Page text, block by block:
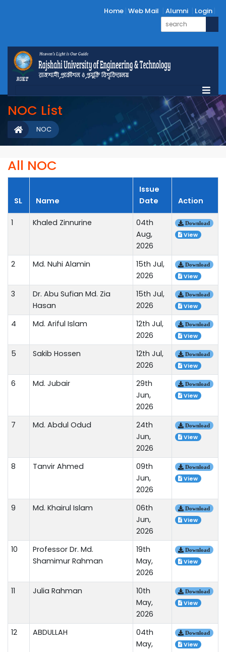
Home Web Mail Alumni Login
NOC List
NOC
All NOC
SL Name
Issue
Date
Action
1 Khaled Zinnurine
04th
Aug,
2026
Download
View
2 Md. Nuhi Alamin
15th Jul,
2026
Download
View
3
Dr. Abu Sufian Md. Zia
Hasan
15th Jul,
2026
Download
View
4 Md. Ariful Islam
12th Jul,
2026
Download
View
5 Sakib Hossen
12th Jul,
2026
Download
View
6 Md. Jubair
29th
Jun,
2026
Download
View
7 Md. Abdul Odud
24th
Jun,
2026
Download
View
8 Tanvir Ahmed
09th
Jun,
2026
Download
View
9 Md. Khairul Islam
06th
Jun,
2026
Download
View
10
Professor Dr. Md.
Shamimur Rahman
19th
May,
2026
Download
View
11 Julia Rahman
10th
May,
2026
Download
View
12 ABDULLAH
04th
May,
Download
View